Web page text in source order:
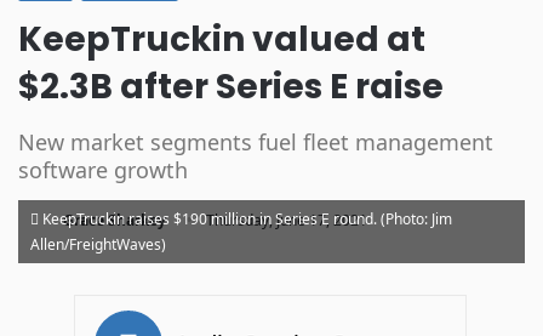
KeepTruckin valued at
$2.3B after Series E raise
New market segments fuel fleet management
software growth
Grace Sharkey · Thursday, June 17, 2021
KeepTruckin raises $190 million in Series E round. (Photo: Jim
Allen/FreightWaves)